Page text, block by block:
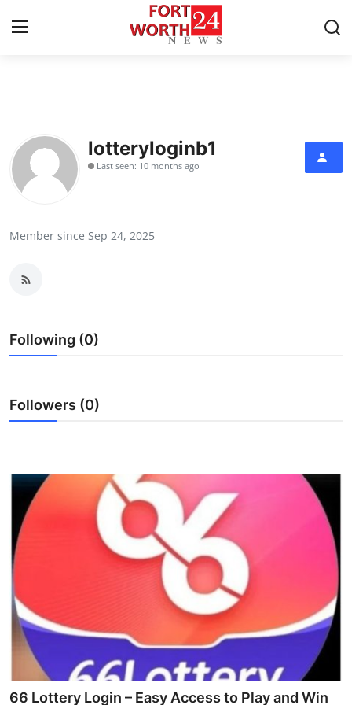
Press Release
Contact
Health
Guest Posting
Advertise with US
Business
Finance
Tech
Real Estate
General
lotteryloginb1
Last seen: 10 months ago
Member since Sep 24, 2025
Following (0)
Followers (0)
66 Lottery Login – Easy Access to Play and Win